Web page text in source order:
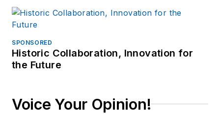
SPONSORED
Historic Collaboration, Innovation for
the Future
Voice Your Opinion!